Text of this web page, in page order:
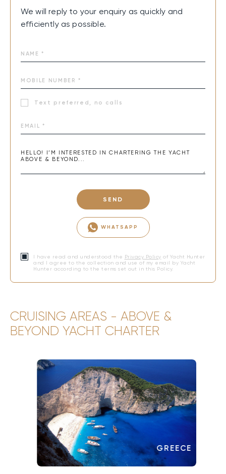
We will reply to your enquiry as quickly and
efficiently as possible.
Text preferred, no calls
SEND
WHATSAPP
I have read and understood the Privacy Policy of Yacht Hunter
and I agree to the collection and use of my email by Yacht
Hunter according to the terms set out in this Policy.
CRUISING AREAS - ABOVE &
BEYOND YACHT CHARTER
GREECE